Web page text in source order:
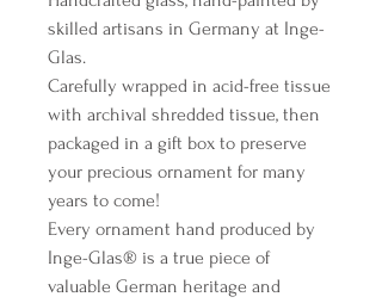
skilled artisans in Germany at Inge-
Glas.
Carefully wrapped in acid-free tissue
with archival shredded tissue, then
packaged in a gift box to preserve
your precious ornament for many
years to come!
Every ornament hand produced by
Inge-Glas® is a true piece of
valuable German heritage and